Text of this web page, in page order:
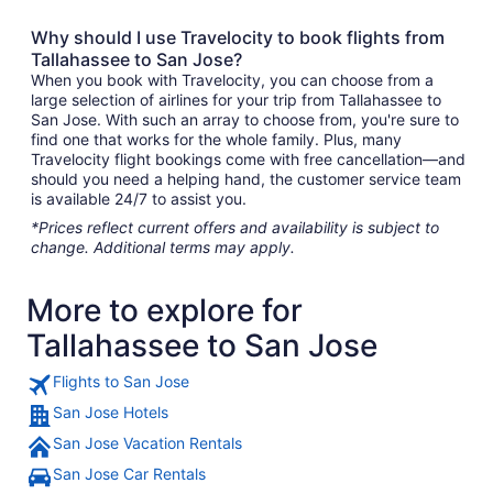
Why should I use Travelocity to book flights from
Tallahassee to San Jose?
When you book with Travelocity, you can choose from a
large selection of airlines for your trip from Tallahassee to
San Jose. With such an array to choose from, you're sure to
find one that works for the whole family. Plus, many
Travelocity flight bookings come with free cancellation—and
should you need a helping hand, the customer service team
is available 24/7 to assist you.
*Prices reflect current offers and availability is subject to
change. Additional terms may apply.
More to explore for
Tallahassee to San Jose
Flights to San Jose
San Jose Hotels
San Jose Vacation Rentals
San Jose Car Rentals